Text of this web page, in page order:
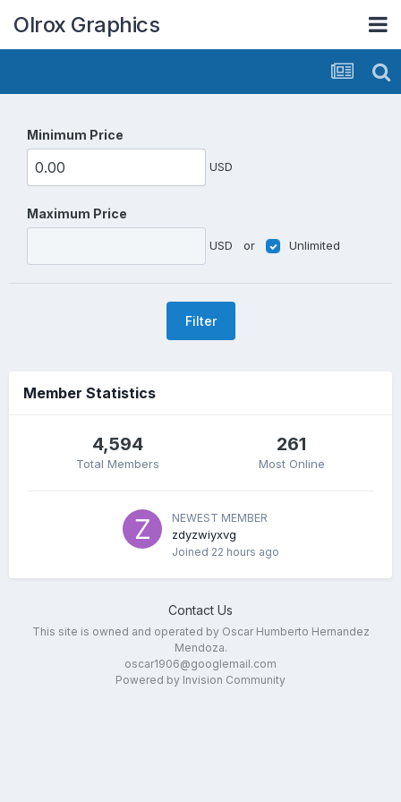
Olrox Graphics
Minimum Price
USD
Maximum Price
USD or Unlimited
Filter
Member Statistics
4,594
Total Members
261
Most Online
NEWEST MEMBER
zdyzwiyxvg
Joined 22 hours ago
Contact Us
This site is owned and operated by Oscar Humberto Hernandez
Mendoza.
oscar1906@googlemail.com
Powered by Invision Community